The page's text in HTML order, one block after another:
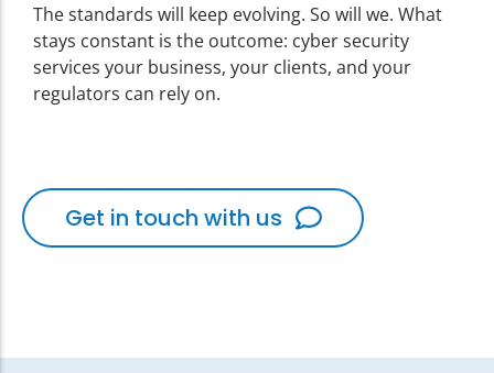
The standards will keep evolving. So will we. What
stays constant is the outcome: cyber security
services your business, your clients, and your
regulators can rely on.
Get in touch with us